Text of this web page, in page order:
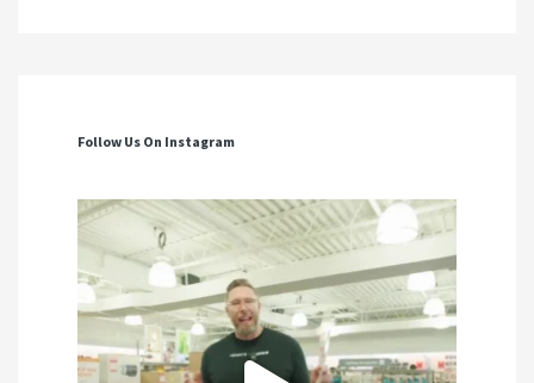
Follow Us On Instagram